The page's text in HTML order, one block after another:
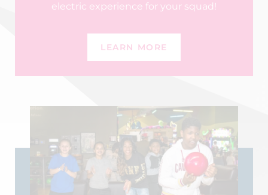
electric experience for your squad!
LEARN MORE